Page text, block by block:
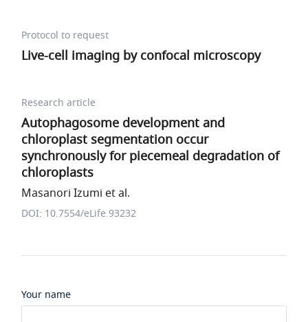
Protocol to request
Live-cell imaging by confocal microscopy
Research article
Autophagosome development and
chloroplast segmentation occur
synchronously for piecemeal degradation of
chloroplasts
Masanori Izumi et al.
DOI: 10.7554/eLife.93232
Your name